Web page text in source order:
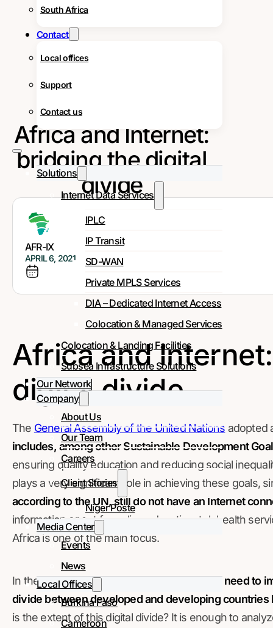
South Africa
Contact
Local offices
Support
Contact us
Solutions
Internet Data Services
IPLC
IP Transit
SD-WAN
Private MPLS Services
DIA – Dedicated Internet Access
Colocation & Managed Services
Colocation & Landing Facilities
Subsea Infrastructure Solutions
Our Network
Company
About Us
Our Team
Careers
Client Stories
Niger Poste
Media Center
Events
News
Local Offices
Burkina Faso
Cameroon
Africa and Internet:
bridging the digital
divide
AFR-IX
APRIL 6, 2021
Africa and
digital divide
The General Assembly of the United Nations adopted
includes, among other Sustainable Development
ensuring quality education and reducing social
plays a very significant role in achieving these goals,
according to the UN, still do not have an Internet
information or opt for online education, telehealth
Africa is one of the main focus.
In the context of the covid-19 pandemic,the need to
divide between developed and developing
is the extent of this digital divide? It is enough to